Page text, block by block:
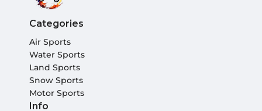
Categories
Air Sports
Water Sports
Land Sports
Snow Sports
Motor Sports
Info